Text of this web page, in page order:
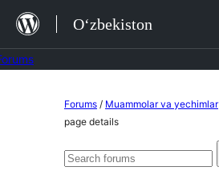
Skip
content
O‘zbekiston
Forums / Muammolar va yechimlar
page details
Search